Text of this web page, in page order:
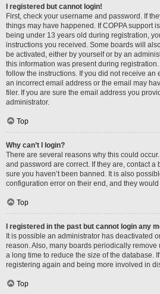
I registered but cannot login!
First, check your username and password. If
things may have happened. If COPPA support
being under 13 years old during registration,
instructions you received. Some boards will
be activated, either by yourself or by an
this information was present during
follow the instructions. If you did not receive an
an incorrect email address or the email may
filer. If you are sure the email address you
administrator.
Top
Why can’t I login?
There are several reasons why this could
and password are correct. If they are, contact a
sure you haven’t been banned. It is also
configuration error on their end, and they
Top
I registered in the past but cannot login any
It is possible an administrator has deactivated
reason. Also, many boards periodically
a long time to reduce the size of the database.
registering again and being more involved in
Top